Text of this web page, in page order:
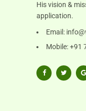
His vision &
application.
Email:
Mobile: +91